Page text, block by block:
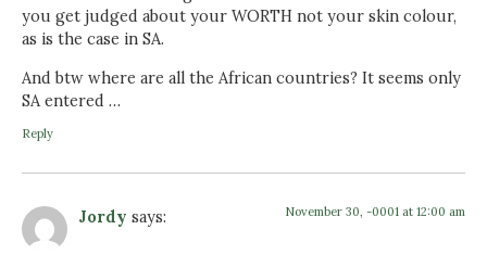
you get judged about your WORTH not your skin colour,
as is the case in SA.
And btw where are all the African countries? It seems only
SA entered …
Reply
Jordy says: November 30, -0001 at 12:00 am